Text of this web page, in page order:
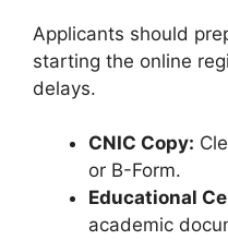
Applicants should
starting the online
delays.
CNIC Copy:
or B-Form.
Educational
academic